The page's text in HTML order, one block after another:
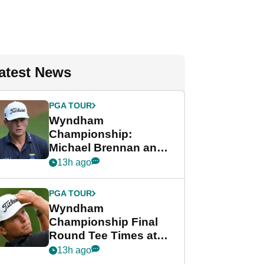
News
PGA TOUR
Wyndham
Championship:
Michael Brennan and
Beau Hossler share
final round
13h ago
PGA TOUR
Wyndham
Championship Final
Round Tee Times at
PGA Tour's final
13h ago